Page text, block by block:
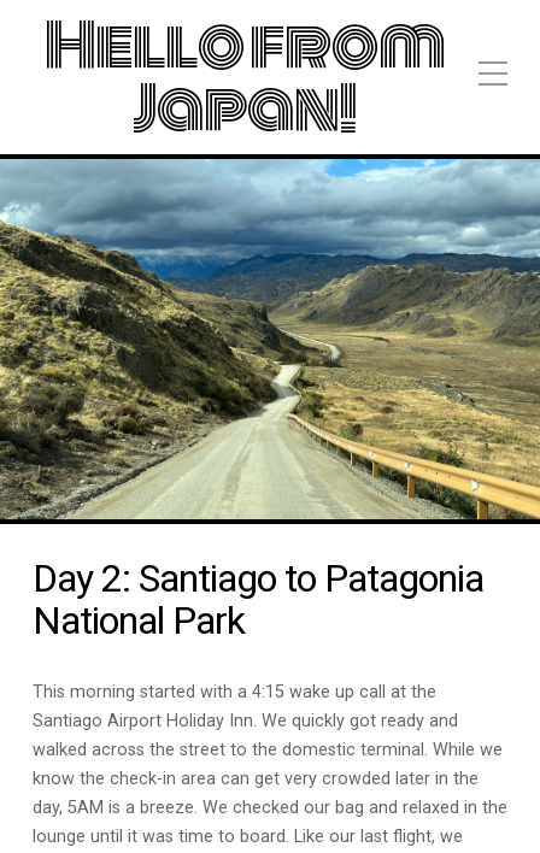
Hello from
Japan!
Day 2: Santiago to Patagonia
National Park
This morning started with a 4:15 wake up call at the
Santiago Airport Holiday Inn. We quickly got ready and
walked across the street to the domestic terminal. While we
know the check-in area can get very crowded later in the
day, 5AM is a breeze. We checked our bag and relaxed in the
lounge until it was time to board. Like our last flight, we